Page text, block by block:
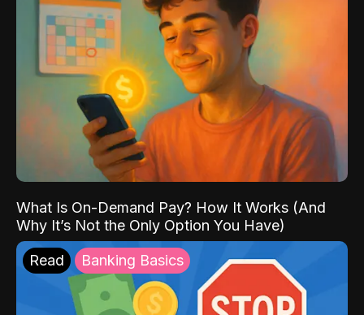
What Is On-Demand Pay? How It Works (And
Why It’s Not the Only Option You Have)
Read Banking Basics